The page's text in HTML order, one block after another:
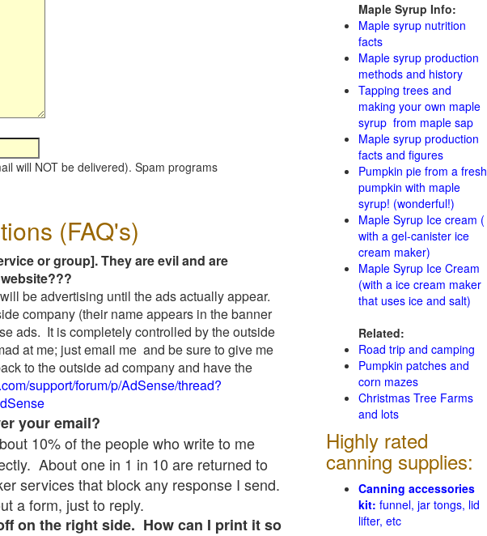
will NOT be delivered). Spam programs
(FAQ's)
or group]. They are evil and are
be advertising until the ads actually appear.
company (their name appears in the banner
ads. It is completely controlled by the outside
at me; just email me and be sure to give me
to the outside ad company and have the
support/forum/p/AdSense/thread?
your email?
10% of the people who write to me
About one in 1 in 10 are returned to
services that block any response I send.
a form, just to reply.
on the right side. How can I print it so
Maple Syrup Info:
Maple syrup nutrition
facts
Maple syrup production
methods and history
Tapping trees and
making your own maple
syrup from maple sap
Maple syrup production
facts and figures
Pumpkin pie from a fresh
pumpkin with maple
syrup! (wonderful!)
Maple Syrup Ice cream (
with a gel-canister ice
cream maker)
Maple Syrup Ice Cream
(with a ice cream maker
that uses ice and salt)
Related:
Road trip and camping
Pumpkin patches and
corn mazes
Christmas Tree Farms
and lots
Highly rated
canning supplies:
Canning accessories
kit: funnel, jar tongs, lid
lifter, etc